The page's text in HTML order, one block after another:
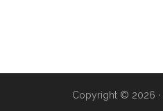
Copyright © 2026 ·